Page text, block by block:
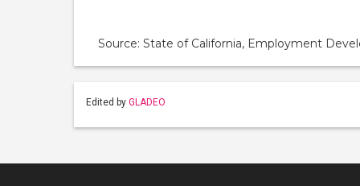
Source: State of California, Employment
Edited by GLADEO